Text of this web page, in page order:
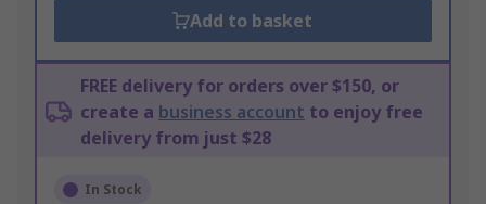
Add to basket
FREE delivery for orders over $150, or
create a business account to enjoy free
delivery from just $28
In Stock